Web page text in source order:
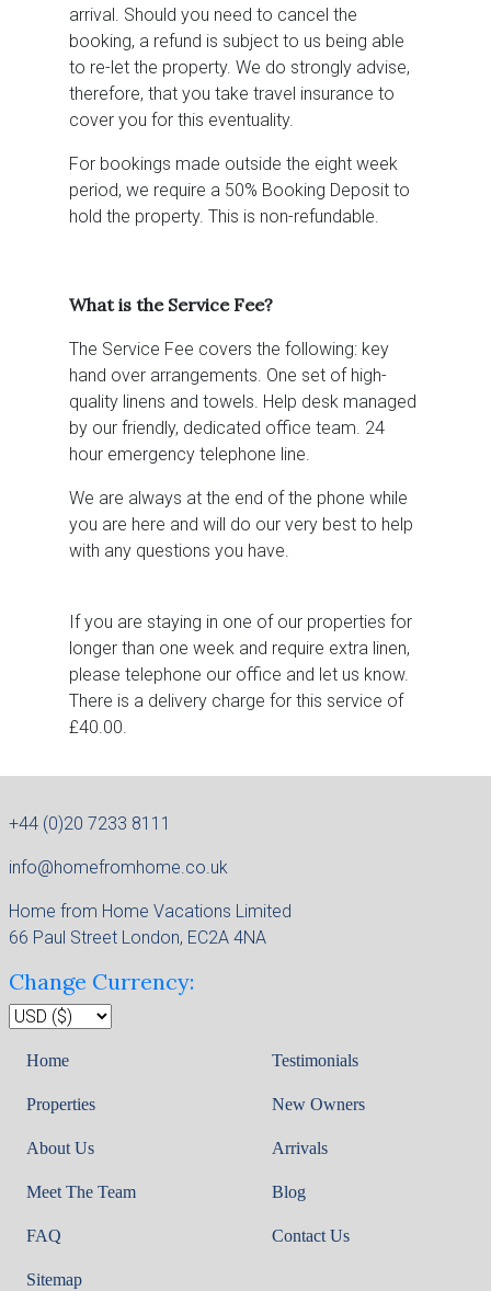
arrival. Should you need to cancel the
booking, a refund is subject to us being able
to re-let the property. We do strongly advise,
therefore, that you take travel insurance to
cover you for this eventuality.
For bookings made outside the eight week
period, we require a 50% Booking Deposit to
hold the property. This is non-refundable.
What is the Service Fee?
The Service Fee covers the following: key
hand over arrangements. One set of high-
quality linens and towels. Help desk managed
by our friendly, dedicated office team. 24
hour emergency telephone line.
We are always at the end of the phone while
you are here and will do our very best to help
with any questions you have.
If you are staying in one of our properties for
longer than one week and require extra linen,
please telephone our office and let us know.
There is a delivery charge for this service of
£40.00.
+44 (0)20 7233 8111
info@homefromhome.co.uk
Home from Home Vacations Limited
66 Paul Street London, EC2A 4NA
Change Currency:
Home
Properties
About Us
Meet The Team
FAQ
Sitemap
Testimonials
New Owners
Arrivals
Blog
Contact Us